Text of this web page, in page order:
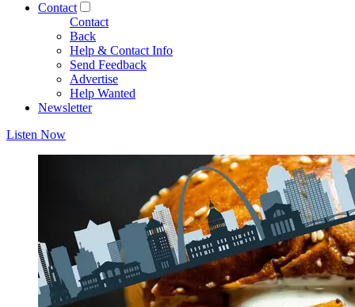
Contact
Contact
Back
Help & Contact Info
Send Feedback
Advertise
Help Wanted
Newsletter
Listen Now